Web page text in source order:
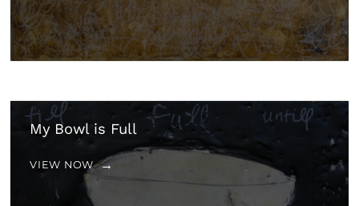
My Bowl is Full
VIEW NOW